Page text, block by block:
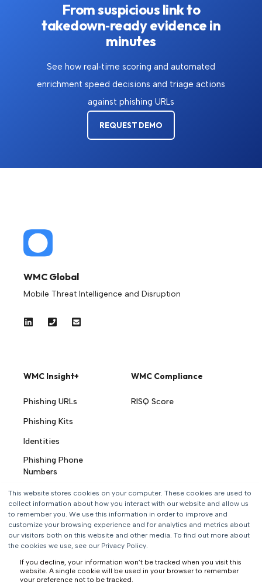
This website stores cookies on your computer. These cookies are used to
collect information about how you interact with our website and allow us
to remember you. We use this information in order to improve and
customize your browsing experience and for analytics and metrics about
our visitors both on this website and other media. To find out more about
the cookies we use, see our Privacy Policy.
If you decline, your information won’t be tracked when you visit this
website. A single cookie will be used in your browser to remember
your preference not to be tracked.
From suspicious link to
takedown‑ready evidence in
minutes
See how real‑time scoring and automated
enrichment speed decisions and triage actions
against phishing URLs
REQUEST DEMO
WMC Global
Mobile Threat Intelligence and Disruption
WMC Insight+
Phishing URLs
Phishing Kits
Identities
Phishing Phone
Numbers
AI Threat Hunting
Agents
WMC Compliance
RISQ Score
Solutions
Automated
Takedown
Resources
Blog
Videos